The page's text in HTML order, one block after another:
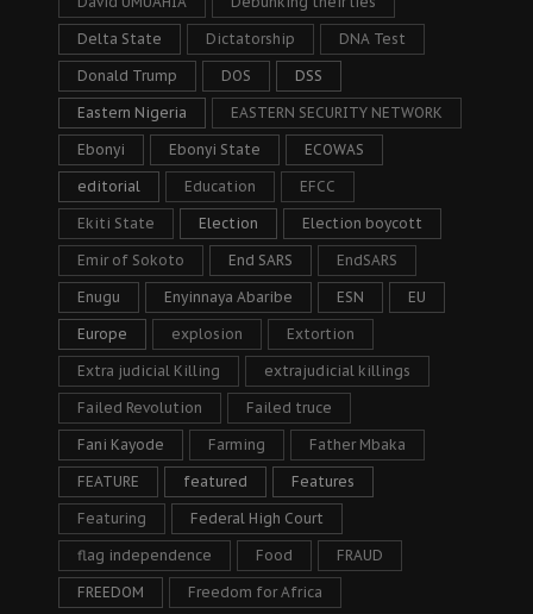
Delta State Dictatorship DNA Test
Donald Trump DOS DSS
Eastern Nigeria EASTERN SECURITY NETWORK
Ebonyi Ebonyi State ECOWAS
editorial Education EFCC
Ekiti State Election Election boycott
Emir of Sokoto End SARS EndSARS
Enugu Enyinnaya Abaribe ESN EU
Europe explosion Extortion
Extra judicial Killing extrajudicial killings
Failed Revolution Failed truce
Fani Kayode Farming Father Mbaka
FEATURE featured Features
Featuring Federal High Court
flag independence Food FRAUD
FREEDOM Freedom for Africa